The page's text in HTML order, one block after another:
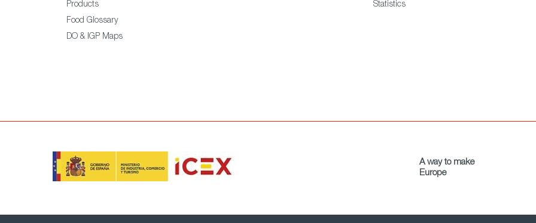
Products
Food Glossary
DO & IGP Maps
Statistics
A way to make
Europe